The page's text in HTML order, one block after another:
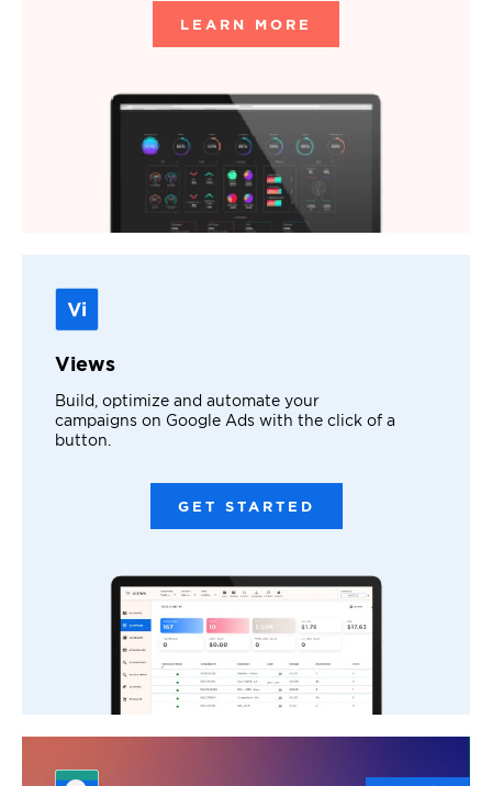
LEARN MORE
Views
Build, optimize and automate your
campaigns on Google Ads with the click of a
button.
GET STARTED